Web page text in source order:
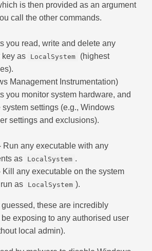
is then provided as an argument
call the other commands.
you read, write and delete any
key as
LocalSystem
(highest
Management Instrumentation)
you monitor system hardware, and
system settings (e.g., Windows
settings and exclusions).
Run any executable with any
as
LocalSystem .
Kill any executable on the system
as
LocalSystem ).
these are incredibly
exposing to any authorised user
local admin).